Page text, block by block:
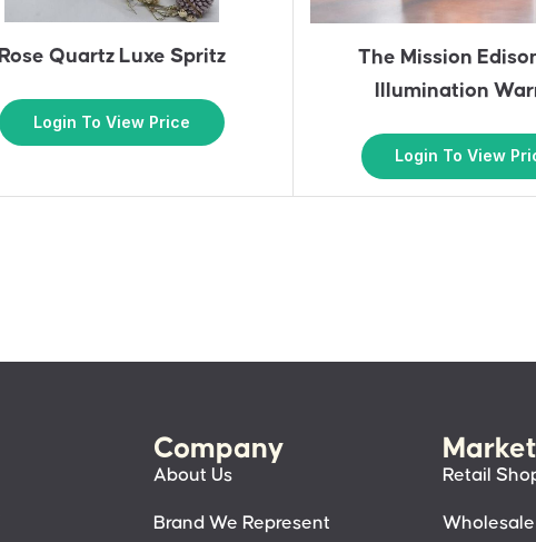
Rose Quartz Luxe Spritz
Login To View Price
The Mission
Illumination
Login To View
Company
About Us
Brand We Represent
Retail